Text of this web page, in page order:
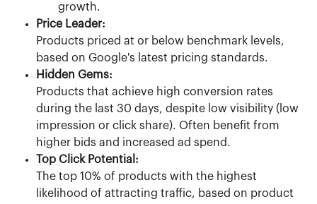
growth.
Price Leader:
Products priced at or below benchmark levels,
based on Google's latest pricing standards.
Hidden Gems:
Products that achieve high conversion rates
during the last 30 days, despite low visibility (low
impression or click share). Often benefit from
higher bids and increased ad spend.
Top Click Potential:
The top 10% of products with the highest
likelihood of attracting traffic, based on product